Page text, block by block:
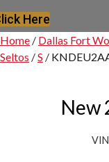
Here
Home / Dallas Fort
Seltos /S /
New